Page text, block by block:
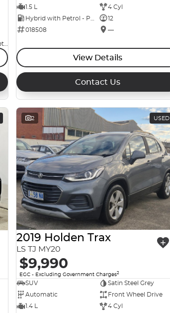
1.5 L
4 Cyl
12
018508
—
View Details
Contact Us
2 USED
2019 Holden Trax
LS TJ MY20
$9,990
EGC - Excluding Government Charges2
SUV
Satin Steel Grey
Automatic
Front Wheel Drive
1.4 L
4 Cyl